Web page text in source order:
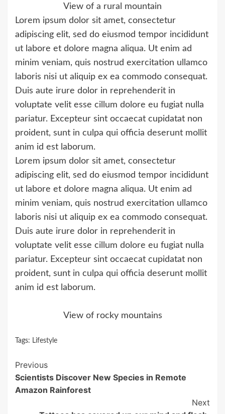
View of a rural mountain
Lorem ipsum dolor sit amet, consectetur
adipiscing elit, sed do eiusmod tempor incididunt
ut labore et dolore magna aliqua. Ut enim ad
minim veniam, quis nostrud exercitation ullamco
laboris nisi ut aliquip ex ea commodo consequat.
Duis aute irure dolor in reprehenderit in
voluptate velit esse cillum dolore eu fugiat nulla
pariatur. Excepteur sint occaecat cupidatat non
proident, sunt in culpa qui officia deserunt mollit
anim id est laborum.
Lorem ipsum dolor sit amet, consectetur
adipiscing elit, sed do eiusmod tempor incididunt
ut labore et dolore magna aliqua. Ut enim ad
minim veniam, quis nostrud exercitation ullamco
laboris nisi ut aliquip ex ea commodo consequat.
Duis aute irure dolor in reprehenderit in
voluptate velit esse cillum dolore eu fugiat nulla
pariatur. Excepteur sint occaecat cupidatat non
proident, sunt in culpa qui officia deserunt mollit
anim id est laborum.
View of rocky mountains
Tags: Lifestyle
Continue
Reading
Previous
Scientists Discover New Species in Remote
Amazon Rainforest
Next